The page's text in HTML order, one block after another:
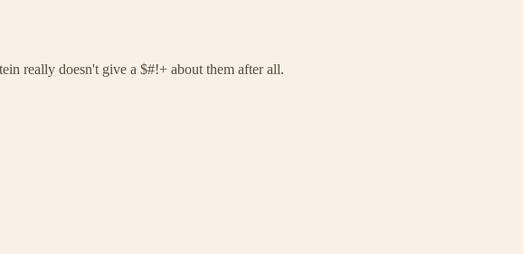
really doesn't give a $#!+ about them after all.